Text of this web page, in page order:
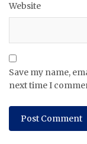
Website
Save my name,
next time I